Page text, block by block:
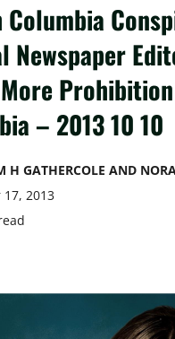
Newspaper
– 2013 10 10
H GATHERCOLE AND
2013